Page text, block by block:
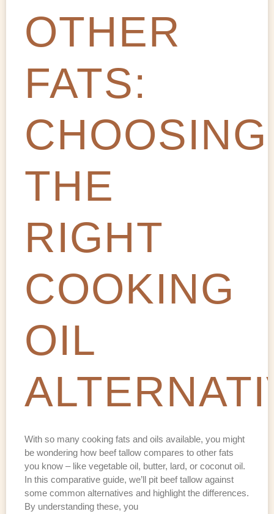
OTHER
FATS:
CHOOSING
THE
RIGHT
COOKING
OIL
With so many cooking fats and oils available, you might
be wondering how beef tallow compares to other fats
you know – like vegetable oil, butter, lard, or coconut oil.
In this comparative guide, we’ll pit beef tallow against
some common alternatives and highlight the differences.
By understanding these, you